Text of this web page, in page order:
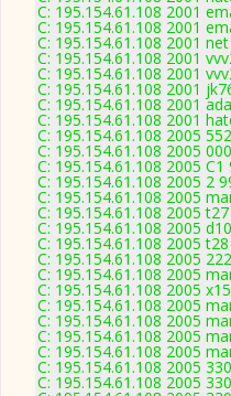
C: 195.154.61.108 2001
C: 195.154.61.108 2001
C: 195.154.61.108 2001
C: 195.154.61.108 2001
C: 195.154.61.108 2001
C: 195.154.61.108 2001
C: 195.154.61.108 2001
C: 195.154.61.108 2001
C: 195.154.61.108 2005
C: 195.154.61.108 2005
C: 195.154.61.108 2005
C: 195.154.61.108 2005 2
C: 195.154.61.108 2005
C: 195.154.61.108 2005
C: 195.154.61.108 2005
C: 195.154.61.108 2005
C: 195.154.61.108 2005
C: 195.154.61.108 2005
C: 195.154.61.108 2005
C: 195.154.61.108 2005
C: 195.154.61.108 2005
C: 195.154.61.108 2005
C: 195.154.61.108 2005
C: 195.154.61.108 2005
C: 195.154.61.108 2005